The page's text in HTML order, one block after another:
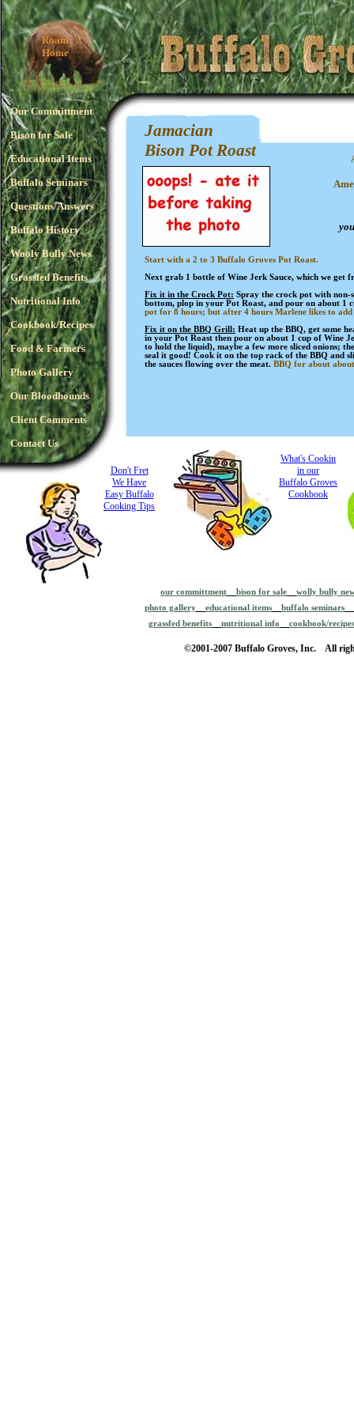
Roam
Home
Our Committment
Bison for Sale
Educational Items
Buffalo Seminars
Questions/Answers
Buffalo History
Wooly Bully News
Grassfed Benefits
Nutritional Info
Cookbook/Recipes
Food & Farmers
Photo Gallery
Our Bloodhounds
Client Comments
Contact Us
Jamacian
Bison Pot Roast
Start with a 2 to 3 Buffalo Groves Pot Roast.
Next grab 1 bottle of Wine Jerk Sauce, which we get
Fix it in the Crock Pot: Spray the crock pot with non-
bottom, plop in your Pot Roast, and pour on about 1
pot for 8 hours; but after 4 hours Marlene likes to add
Fix it on the BBQ Grill: Heat up the BBQ, get some
in your Pot Roast then pour on about 1 cup of Wine
to hold the liquid), maybe a few more sliced onions;
seal it good! Cook it on the top rack of the BBQ and
the sauces flowing over the meat. BBQ for about
Don't Fret
We Have
Easy Buffalo
Cooking Tips
What's Cookin
in our
Buffalo Groves
Cookbook
our committment bison for sale
wolly bully
photo gallery
educational items
buffalo seminars
grassfed benefits
nutritional info cookbook/recipes
©2001-2007 Buffalo Groves, Inc. All